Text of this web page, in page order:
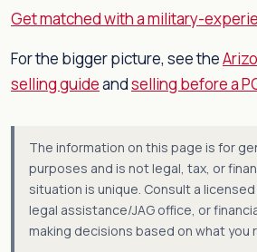
Get matched with a military-
For the bigger picture, see the
selling guideandselling before a
The information on this page is for
purposes and is not legal, tax, or
situation is unique. Consult a
legal assistance/JAG office, or
making decisions based on what you